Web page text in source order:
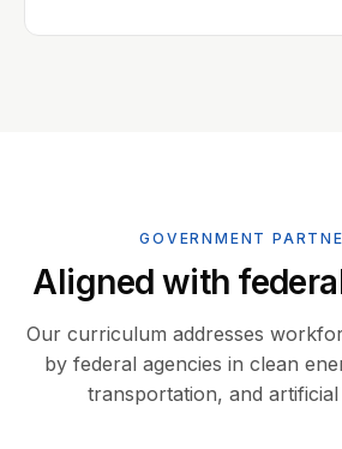
GOVERNMENT
Aligned with
Our curriculum addresses
by federal agencies in clean
transportation, and artificial